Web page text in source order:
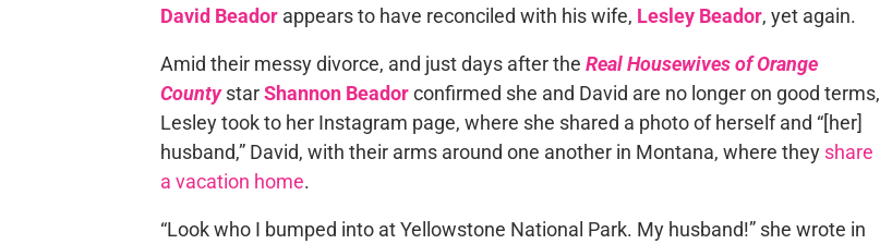
David Beadorappears to have reconciled with his wife, Lesley Beador, yet again.
Amid their messy divorce, and just days after the Real Housewives of Orange
CountystarShannon Beadorconfirmed she and David are no longer on good terms,
Lesley took to her Instagram page, where she shared a photo of herself and “[her]
husband,” David, with their arms around one another in Montana, where they share
a vacation home.
“Look who I bumped into at Yellowstone National Park. My husband!” she wrote in